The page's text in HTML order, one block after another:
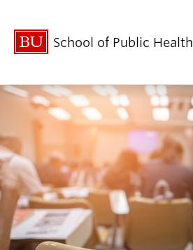
School of Public Health